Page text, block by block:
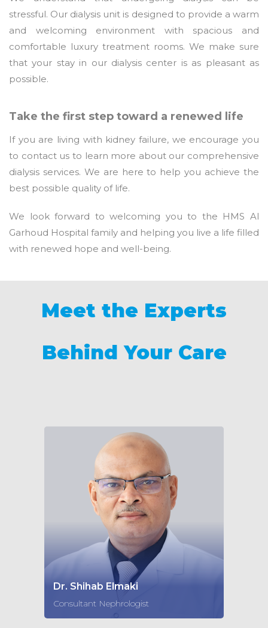
stressful. Our dialysis unit is designed to provide a warm
and welcoming environment with spacious and
comfortable luxury treatment rooms. We make sure
that your stay in our dialysis center is as pleasant as
possible.
Take the first step toward a renewed life
If you are living with kidney failure, we encourage you
to contact us to learn more about our comprehensive
dialysis services. We are here to help you achieve the
best possible quality of life.
We look forward to welcoming you to the HMS Al
Garhoud Hospital family and helping you live a life filled
with renewed hope and well-being.
Meet the Experts
Behind Your Care
Dr. Shihab Elmaki
Consultant Nephrologist